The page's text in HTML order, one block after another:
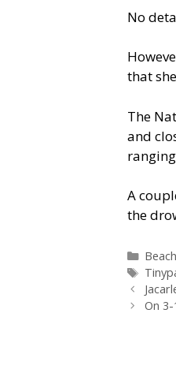
No
that
The
and
A
the
Tags
On